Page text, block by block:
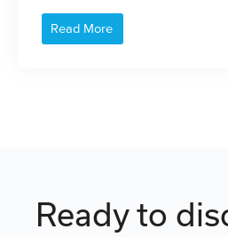
Read More
Ready to